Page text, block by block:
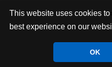
This website uses cookies
best experience on our
OK